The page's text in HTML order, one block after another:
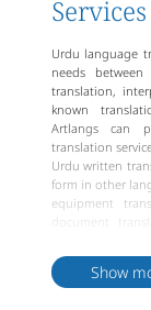
Services
Urdu language
needs
translation,
known
Artlangs can
translation
Urdu written
form in other
equipment
document
form, mainly
interpretation,
Show